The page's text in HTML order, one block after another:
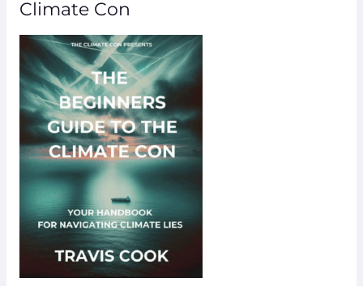
Climate Con